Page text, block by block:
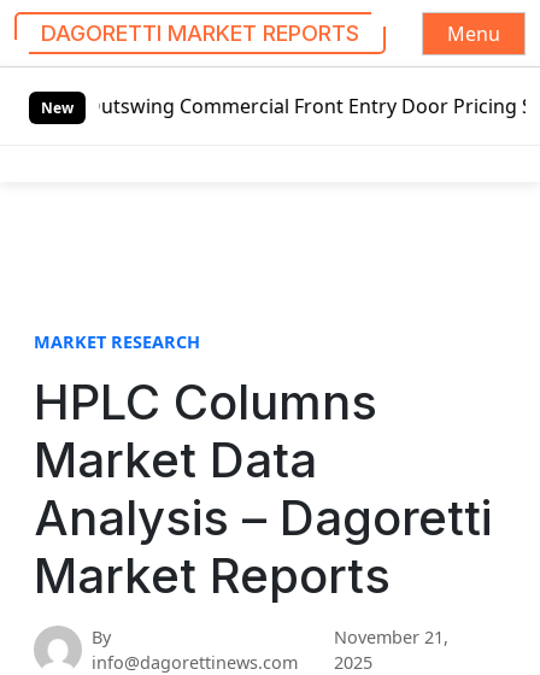
DAGORETTI MARKET REPORTS
Menu
New
Outswing Commercial Front Entry Door Pricing
MARKET RESEARCH
HPLC Columns
Market Data
Analysis – Dagoretti
Market Reports
By
info@dagorettinews.com
November 21,
2025